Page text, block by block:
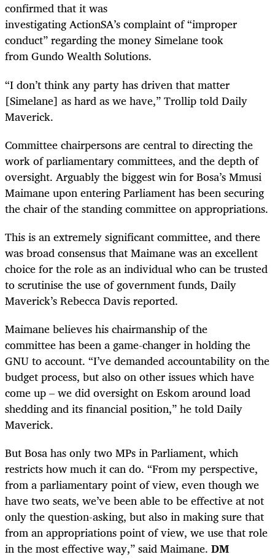
confirmed that it was
investigating ActionSA’s complaint of “improper
conduct” regarding the money Simelane took
from Gundo Wealth Solutions.
“I don’t think any party has driven that matter
[Simelane] as hard as we have,” Trollip told Daily
Maverick.
Committee chairpersons are central to directing the
work of parliamentary committees, and the depth of
oversight. Arguably the biggest win for Bosa’s Mmusi
Maimane upon entering Parliament has been securing
the chair of the standing committee on appropriations.
This is an extremely significant committee, and there
was broad consensus that Maimane was an excellent
choice for the role as an individual who can be trusted
to scrutinise the use of government funds, Daily
Maverick’s Rebecca Davis reported.
Maimane believes his chairmanship of the
committee has been a game-changer in holding the
GNU to account. “I’ve demanded accountability on the
budget process, but also on other issues which have
come up – we did oversight on Eskom around load
shedding and its financial position,” he told Daily
Maverick.
But Bosa has only two MPs in Parliament, which
restricts how much it can do. “From my perspective,
from a parliamentary point of view, even though we
have two seats, we’ve been able to be effective at not
only the question-asking, but also in making sure that
from an appropriations point of view, we use that role
in the most effective way,” said Maimane. DM